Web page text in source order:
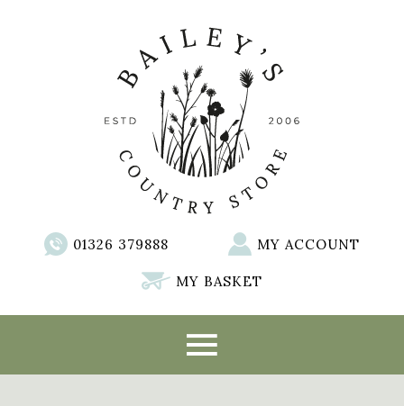
01326 379888 MY ACCOUNT
MY BASKET